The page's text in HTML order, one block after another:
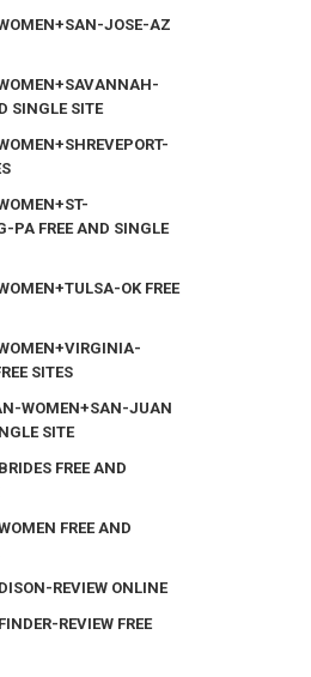
JOSE-AZ
SINGLE SITE
PA FREE AND SINGLE
OK FREE
SITES
WOMEN+SAN-JUAN
SITE
FREE AND
FREE AND
REVIEW ONLINE
REVIEW FREE